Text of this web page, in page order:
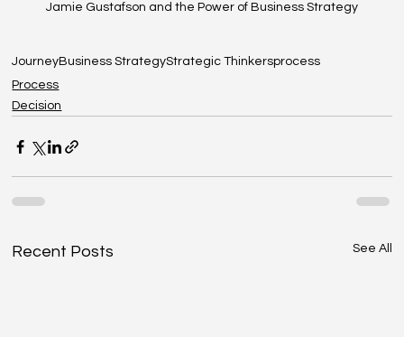
Jamie Gustafson and the Power of Business Strategy
JourneyBusiness StrategyStrategic Thinkersprocess
Process
Decision
Recent Posts See All